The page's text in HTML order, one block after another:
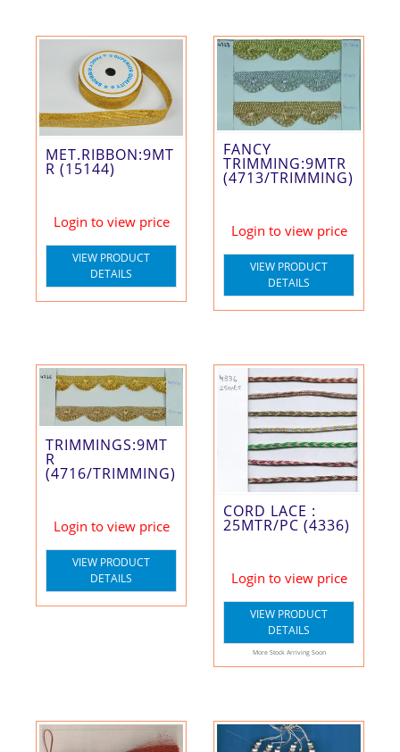
MET.RIBBON:9MT
R (15144)
Login to view price
VIEW PRODUCT
DETAILS
FANCY
TRIMMING:9MTR
(4713/TRIMMING)
Login to view price
VIEW PRODUCT
DETAILS
TRIMMINGS:9MT
R
(4716/TRIMMING)
Login to view price
VIEW PRODUCT
DETAILS
CORD LACE :
25MTR/PC (4336)
Login to view price
VIEW PRODUCT
DETAILS
More Stock Arriving Soon